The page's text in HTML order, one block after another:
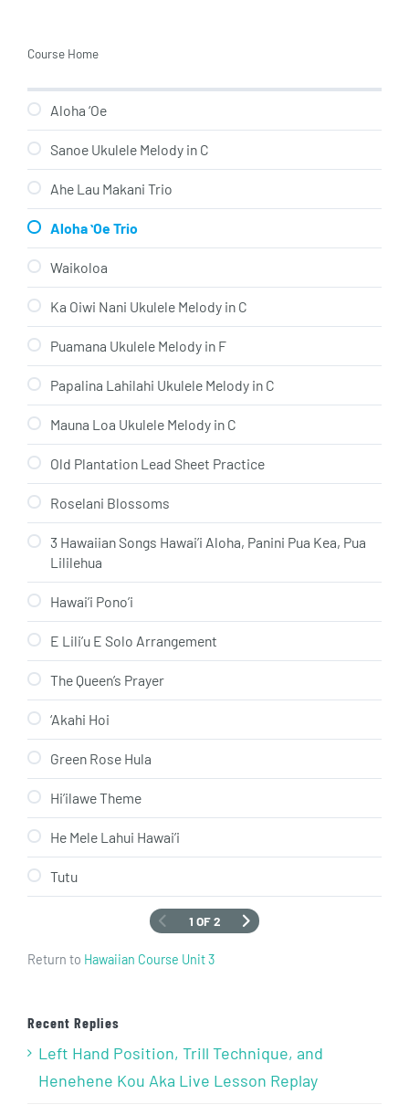
Course Home
Aloha ‘Oe
Sanoe Ukulele Melody in C
Ahe Lau Makani Trio
Aloha ʻOe Trio
Waikoloa
Ka Oiwi Nani Ukulele Melody in C
Puamana Ukulele Melody in F
Papalina Lahilahi Ukulele Melody in C
Mauna Loa Ukulele Melody in C
Old Plantation Lead Sheet Practice
Roselani Blossoms
3 Hawaiian Songs Hawai’i Aloha, Panini Pua Kea, Pua
Lililehua
Hawai’i Pono’i
E Lili’u E Solo Arrangement
The Queen’s Prayer
‘Akahi Hoi
Green Rose Hula
Hi’ilawe Theme
He Mele Lahui Hawai’i
Tutu
1 OF 2
Return to Hawaiian Course Unit 3
Recent Replies
Left Hand Position, Trill Technique, and
Henehene Kou Aka Live Lesson Replay